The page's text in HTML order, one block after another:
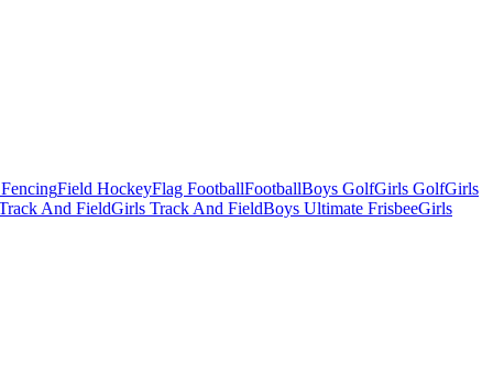
Field HockeyFlag FootballFootballBoys GolfGirls GolfGirls
And FieldGirls Track And FieldBoys Ultimate FrisbeeGirls